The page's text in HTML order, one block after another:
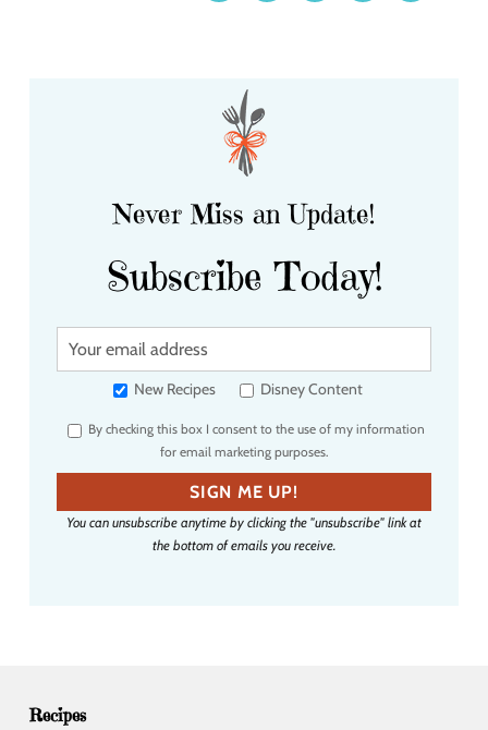
Never Miss an Update!
Subscribe Today!
Y
u
e
m
a
i
New Recipes Disney Content
By checking this box I consent to the use of my information
for email marketing purposes.
SIGN ME UP!
You can unsubscribe anytime by clicking the "unsubscribe" link at
the bottom of emails you receive.
Recipes